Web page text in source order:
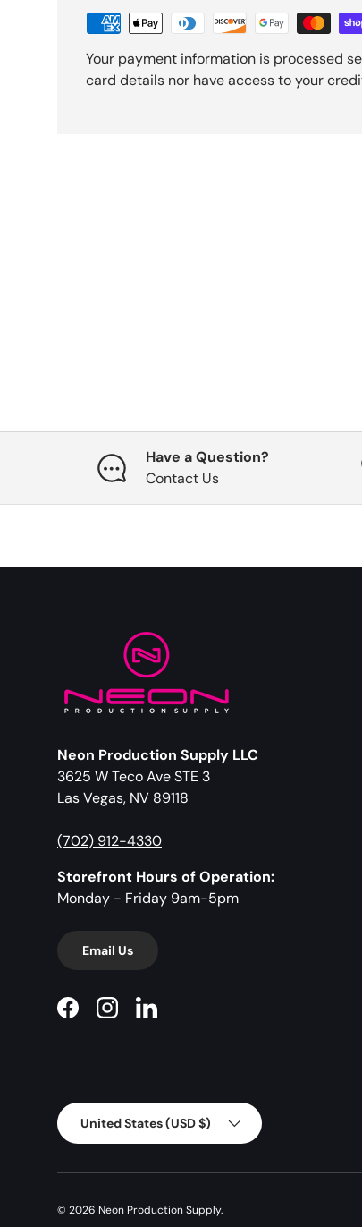
Your payment information is processed
card details nor have access to your
Have a Question?
Contact Us
Neon Production Supply LLC
3625 W Teco Ave STE 3
Las Vegas, NV 89118
(702) 912-4330
Storefront Hours of Operation:
Monday - Friday 9am-5pm
Email Us
FacebookInstagramLinkedIn
Country/Region
United States (USD $)
© 2026 Neon Production Supply.